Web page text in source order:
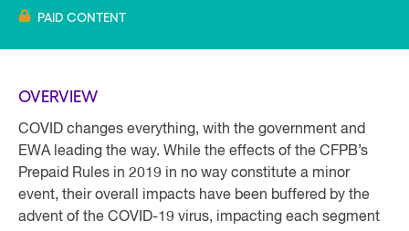
PAID CONTENT
OVERVIEW
COVID changes everything, with the government and
EWA leading the way. While the effects of the CFPB’s
Prepaid Rules in 2019 in no way constitute a minor
event, their overall impacts have been buffered by the
advent of the COVID-19 virus, impacting each segment